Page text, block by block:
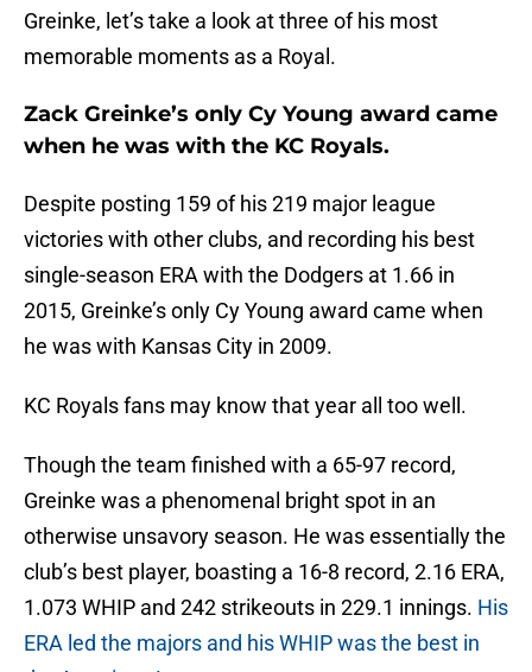
Greinke, let’s take a look at three of his most
memorable moments as a Royal.
Zack Greinke’s only Cy Young award came
when he was with the KC Royals.
Despite posting 159 of his 219 major league
victories with other clubs, and recording his best
single-season ERA with the Dodgers at 1.66 in
2015, Greinke’s only Cy Young award came when
he was with Kansas City in 2009.
KC Royals fans may know that year all too well.
Though the team finished with a 65-97 record,
Greinke was a phenomenal bright spot in an
otherwise unsavory season. He was essentially the
club’s best player, boasting a 16-8 record, 2.16 ERA,
1.073 WHIP and 242 strikeouts in 229.1 innings. His
ERA led the majors and his WHIP was the best in